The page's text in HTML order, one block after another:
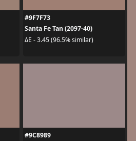
#9F7F73
Santa Fe Tan (2097-40)
ΔE - 3.45 (96.5% similar)
#9C8989